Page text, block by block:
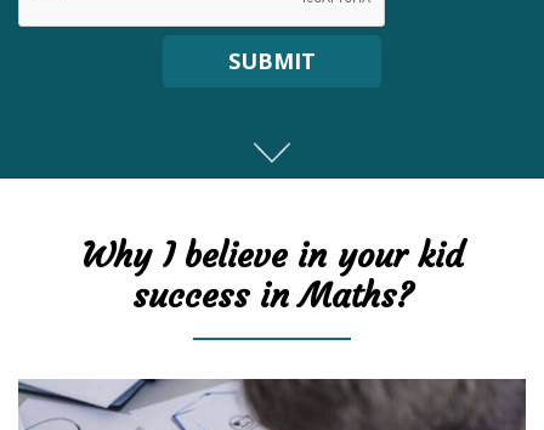
SUBMIT
Why I believe in your kid
success in Maths?